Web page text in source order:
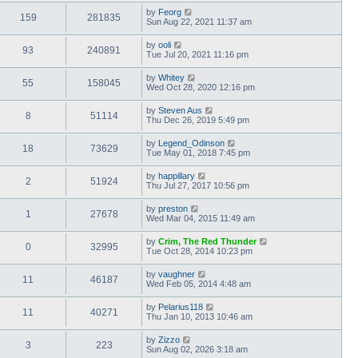
159 281835 by Feorg
Sun Aug 22, 2021 11:37 am
93 240891 by ooli
Tue Jul 20, 2021 11:16 pm
55 158045 by Whitey
Wed Oct 28, 2020 12:16 pm
8 51114 by Steven Aus
Thu Dec 26, 2019 5:49 pm
18 73629 by Legend_Odinson
Tue May 01, 2018 7:45 pm
2 51924 by happillary
Thu Jul 27, 2017 10:56 pm
1 27678 by preston
Wed Mar 04, 2015 11:49 am
0 32995 by Crim, The Red Thunder
Tue Oct 28, 2014 10:23 pm
11 46187 by vaughner
Wed Feb 05, 2014 4:48 am
11 40271 by Pelarius118
Thu Jan 10, 2013 10:46 am
3 223 by Zizzo
Sun Aug 02, 2026 3:18 am